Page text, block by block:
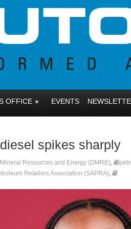
OFFICE EVENTS
spikes sharply
Resources and Energy (DMRE),
Retailers Association (SAPRA),